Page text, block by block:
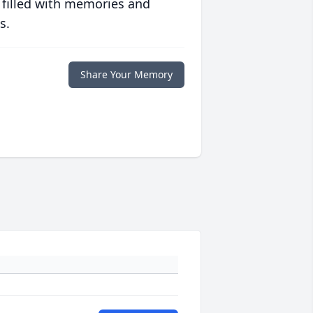
with memories and
Share Your Memory